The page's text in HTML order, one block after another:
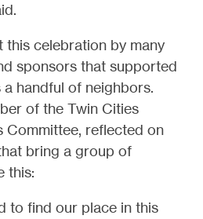
this celebration by many
sponsors that supported
handful of neighbors.
of the Twin Cities
Committee, reflected on
bring a group of
this:
to find our place in this